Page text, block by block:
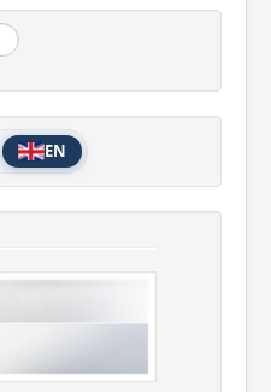
EN